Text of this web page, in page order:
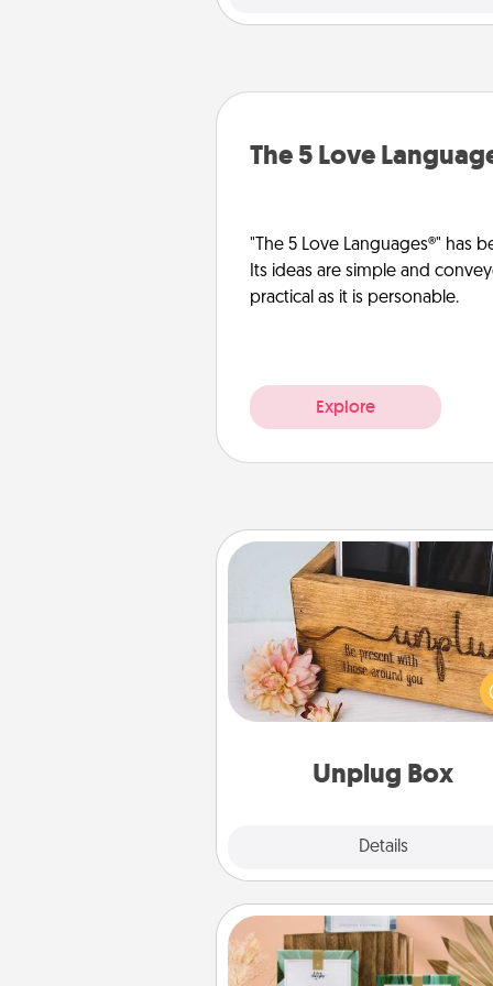
The 5 Love
"The 5 Love Languages®" has
Its ideas are simple and
practical as it is personable.
Explore
Unplug Box
Details
Unplug Box
This Unplug Box makes a
for those who love Quality Time
Live Deeply Card Decks